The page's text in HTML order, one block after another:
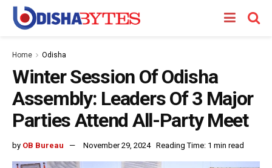
Home Odisha
Winter Session Of Odisha
Assembly: Leaders Of 3 Major
Parties Attend All-Party Meet
by OB Bureau November 29, 2024 Reading Time: 1 min read